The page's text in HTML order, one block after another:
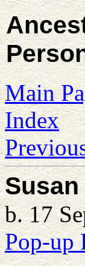
Main
Index
b. 17
Pop-up